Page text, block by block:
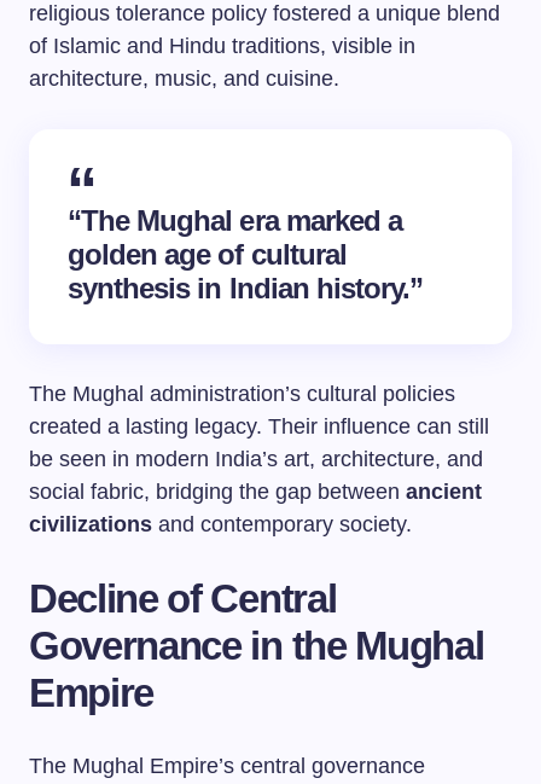
religious tolerance policy fostered a unique blend
of Islamic and Hindu traditions, visible in
architecture, music, and cuisine.
“The Mughal era marked a
golden age of cultural
synthesis in Indian history.”
The Mughal administration’s cultural policies
created a lasting legacy. Their influence can still
be seen in modern India’s art, architecture, and
social fabric, bridging the gap between ancient
civilizations and contemporary society.
Decline of Central
Governance in the Mughal
Empire
The Mughal Empire’s central governance